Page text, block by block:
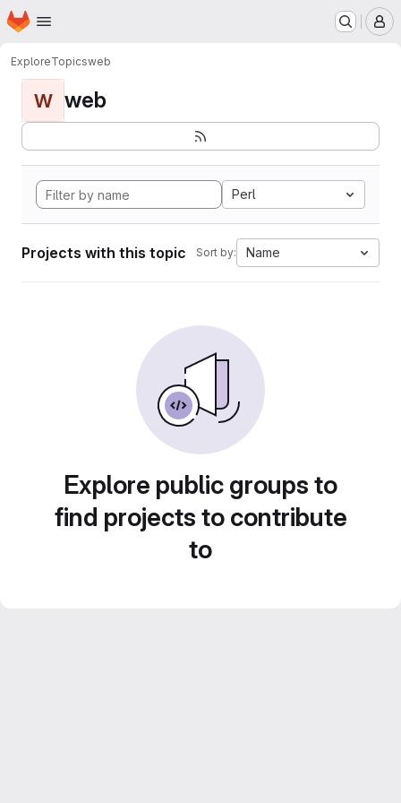
Skip to main content
Homepage
ExploreTopicsweb
W web
Perl
Projects with this topic Sort by: Name
Explore public groups to
find projects to contribute
to